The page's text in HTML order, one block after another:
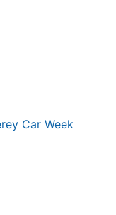
Car Week